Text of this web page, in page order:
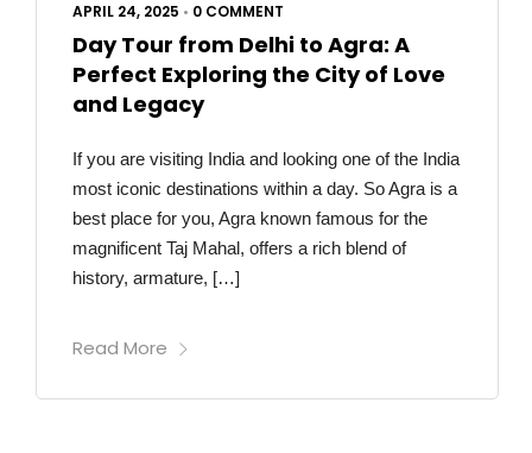
APRIL 24, 2025 • 0 COMMENT
Day Tour from Delhi to Agra: A
Perfect Exploring the City of Love
and Legacy
If you are visiting India and looking one of the India
most iconic destinations within a day. So Agra is a
best place for you, Agra known famous for the
magnificent Taj Mahal, offers a rich blend of
history, armature, […]
Read More